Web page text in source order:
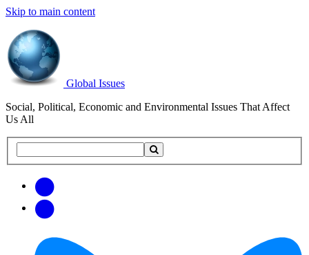
Skip to main content
Global Issues
Social, Political, Economic and Environmental Issues That Affect
Us All
this
updates